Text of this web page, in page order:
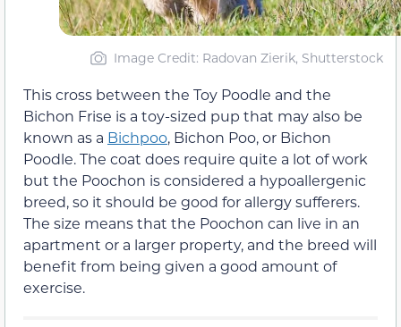
Image Credit: Radovan Zierik, Shutterstock
This cross between the Toy Poodle and the
Bichon Frise is a toy-sized pup that may also be
known as a Bichpoo, Bichon Poo, or Bichon
Poodle. The coat does require quite a lot of work
but the Poochon is considered a hypoallergenic
breed, so it should be good for allergy sufferers.
The size means that the Poochon can live in an
apartment or a larger property, and the breed will
benefit from being given a good amount of
exercise.